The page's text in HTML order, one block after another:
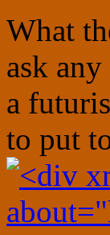
What
ask
a
to put